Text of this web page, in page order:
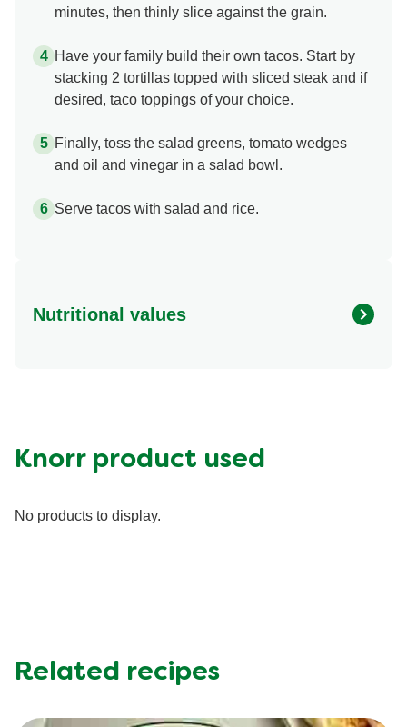
minutes, then thinly slice against the grain.
Have your family build their own tacos. Start by
stacking 2 tortillas topped with sliced steak and if
desired, taco toppings of your choice.
Finally, toss the salad greens, tomato wedges
and oil and vinegar in a salad bowl.
Serve tacos with salad and rice.
Nutritional values
Potassium (g)
Trans Fat (g)
Knorr product used
No products to display.
Related recipes